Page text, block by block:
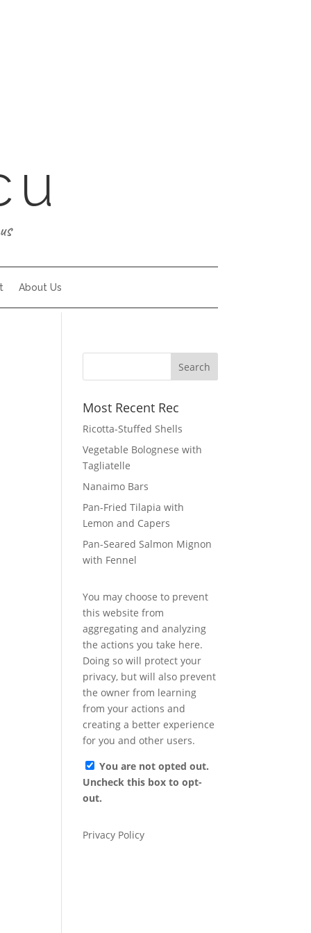
About Us
Most Recent Rec
Ricotta-Stuffed Shells
Vegetable Bolognese with
Tagliatelle
Nanaimo Bars
Pan-Fried Tilapia with
Lemon and Capers
Pan-Seared Salmon Mignon
with Fennel
You may choose to prevent
this website from
aggregating and analyzing
the actions you take here.
Doing so will protect your
privacy, but will also prevent
the owner from learning
from your actions and
creating a better experience
for you and other users.
You are not opted out.
Uncheck this box to opt-
out.
Privacy Policy